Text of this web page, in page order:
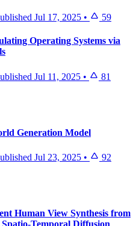
Jul 17, 2025 • 59
Operating Systems via
Jul 11, 2025 •
81
Generation Model
Jul 23, 2025 •
92
Human View Synthesis from